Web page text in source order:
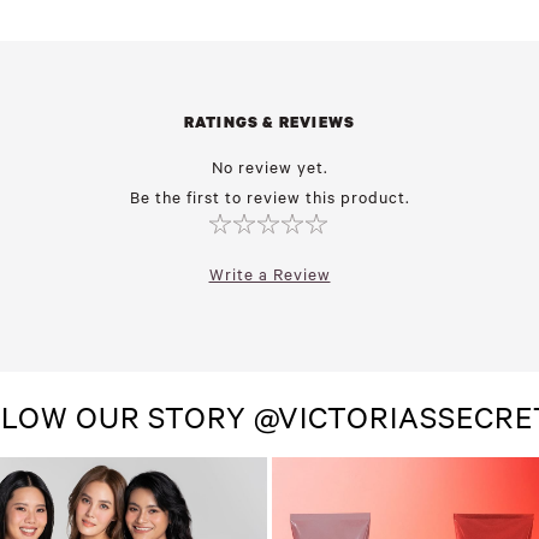
RATINGS & REVIEWS
No review yet.
Be the first to review this product.
Write a Review
OUR STORY